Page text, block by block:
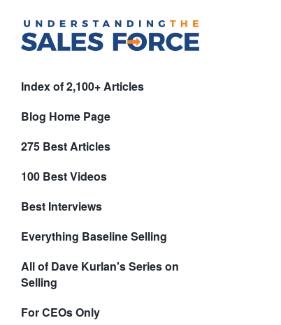
Index of 2,100+ Articles
Blog Home Page
275 Best Articles
100 Best Videos
Best Interviews
Everything Baseline Selling
All of Dave Kurlan's Series on
Selling
For CEOs Only